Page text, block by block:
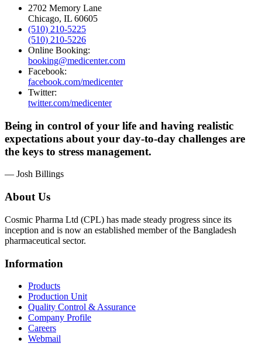
2702 Memory Lane
Chicago, IL 60605
(510) 210-5225
(510) 210-5226
Online Booking:
booking@medicenter.com
Facebook:
facebook.com/medicenter
Twitter:
twitter.com/medicenter
Being in control of your life and having realistic
expectations about your day-to-day challenges are
the keys to stress management.
— Josh Billings
About Us
Cosmic Pharma Ltd (CPL) has made steady progress since its
inception and is now an established member of the Bangladesh
pharmaceutical sector.
Information
Products
Production Unit
Quality Control & Assurance
Company Profile
Careers
Webmail